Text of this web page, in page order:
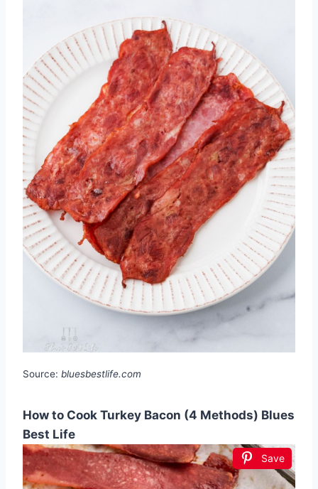
Source: bluesbestlife.com
How to Cook Turkey Bacon (4 Methods) Blues
Best Life
Save